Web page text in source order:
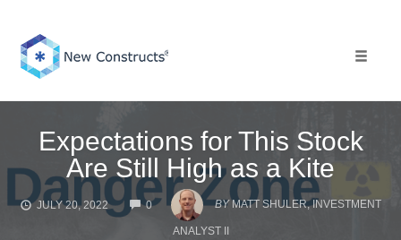
content
Expectations for This Stock
Are Still High as a Kite
JULY 20, 2022 0
COMMENTS
BY MATT SHULER, INVESTMENT
ANALYST II